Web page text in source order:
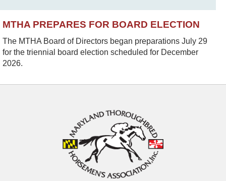
MTHA PREPARES FOR BOARD ELECTION
The MTHA Board of Directors began preparations July 29
for the triennial board election scheduled for December
2026.